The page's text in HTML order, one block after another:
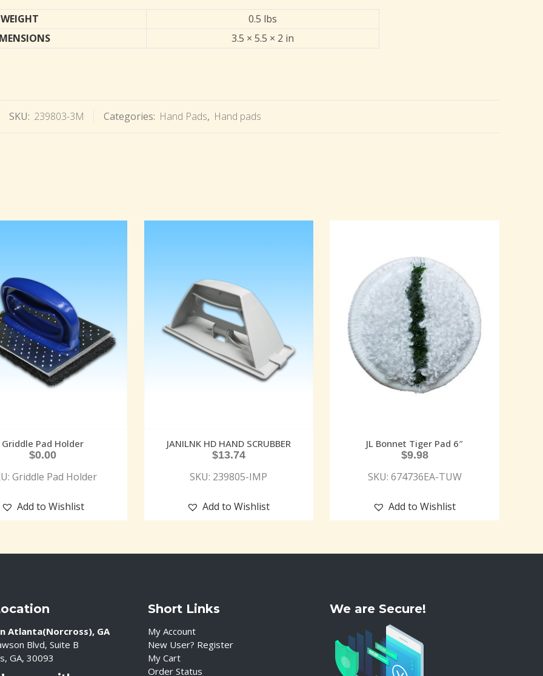
WEIGHT
0.5 lbs
3.5 × 5.5 × 2 in
SKU: 239803-3M Categories: Hand Pads, Hand pads
Griddle Pad Holder
$0.00
Griddle Pad Holder
Add to Wishlist
JANILNK HD HAND SCRUBBER
$13.74
SKU: 239805-IMP
Add to Wishlist
JL Bonnet Tiger Pad 6″
$9.98
SKU: 674736EA-TUW
Add to Wishlist
in Atlanta(Norcross), GA
Blvd, Suite B
GA, 30093
Short Links
My Account
New User? Register
My Cart
Order Status
We are Secure!